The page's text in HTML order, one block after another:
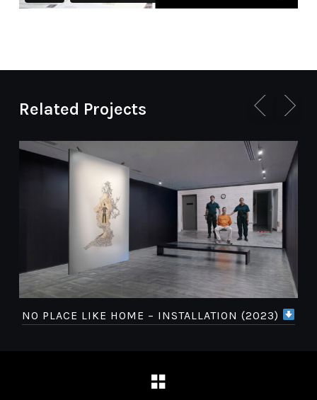
Related Projects
NO PLACE LIKE HOME – INSTALLATION (2023)